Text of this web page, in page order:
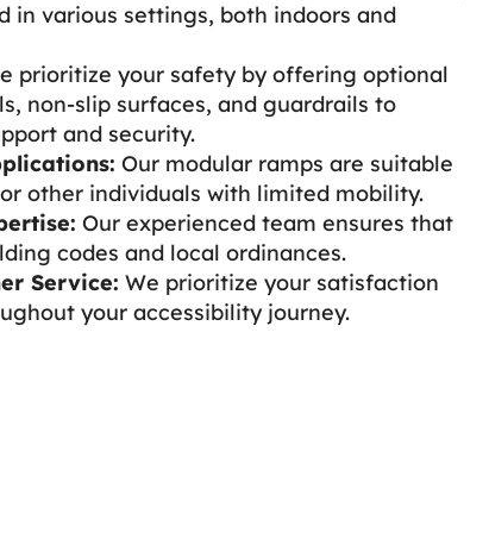
in various settings, both indoors and
prioritize your safety by offering optional
non-slip surfaces, and guardrails to
and security.
Our modular ramps are suitable
other individuals with limited mobility.
Our experienced team ensures that
codes and local ordinances.
Service: We prioritize your satisfaction
your accessibility journey.